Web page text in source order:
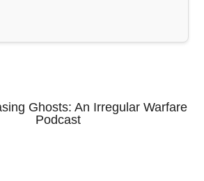
Ghosts: An Irregular Warfare
Podcast